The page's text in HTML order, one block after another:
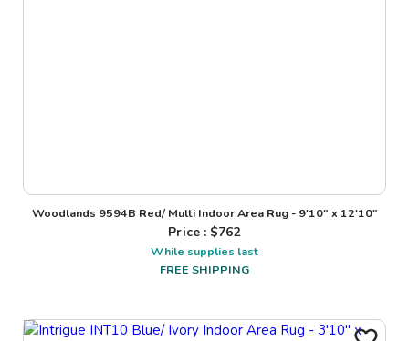
Woodlands 9594B Red/ Multi Indoor Area Rug - 9'10" x 12'10"
Price : $762
While supplies last
FREE SHIPPING